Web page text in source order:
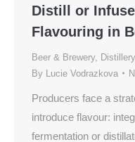
Distill or
Flavouring in
Beer & Brewery, Distillery
By Lucie Vodrazkova
Producers face a
introduce flavour:
fermentation or